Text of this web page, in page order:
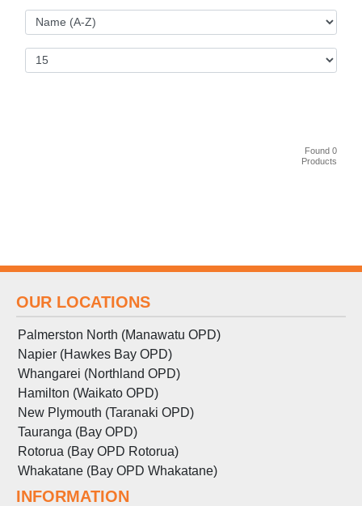
Found 0
Products
OUR LOCATIONS
Palmerston North (Manawatu OPD)
Napier (Hawkes Bay OPD)
Whangarei (Northland OPD)
Hamilton (Waikato OPD)
New Plymouth (Taranaki OPD)
Tauranga (Bay OPD)
Rotorua (Bay OPD Rotorua)
Whakatane (Bay OPD Whakatane)
INFORMATION